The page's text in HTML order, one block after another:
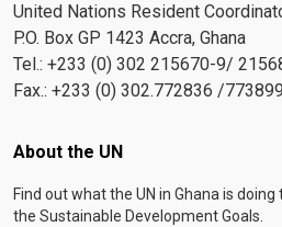
United Nations Resident
P.O. Box GP 1423 Accra, Ghana
Tel.: +233 (0) 302 215670-9/
Fax.: +233 (0) 302.772836 /773899
Footer menu
About the UN
Find out what the UN in Ghana is
the Sustainable Development Goals.